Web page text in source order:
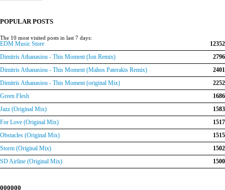
POPULAR POSTS
The 10 most visited posts in last 7 days:
EDM Music Store
12352
Dimitris Athanasiou - This Moment (Ion Remix)
2796
Dimitris Athanasiou - This Moment (Mahos Paterakis Remix)
2401
Dimitris Athanasiou - This Moment (original Mix)
2252
Green Flesh
1686
Jazz (Original Mix)
1583
For Love (Original Mix)
1517
Obstacles (Original Mix)
1515
Storm (Original Mix)
1502
SD Airline (Original Mix)
1500
000000